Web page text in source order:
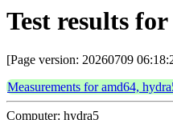
Test results
[Page version: 20260709
Measurements for amd64,
Computer: hydra5